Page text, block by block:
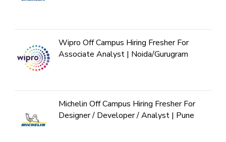
Wipro Off Campus Hiring Fresher For
Associate Analyst | Noida/Gurugram
Michelin Off Campus Hiring Fresher For
Designer / Developer / Analyst | Pune